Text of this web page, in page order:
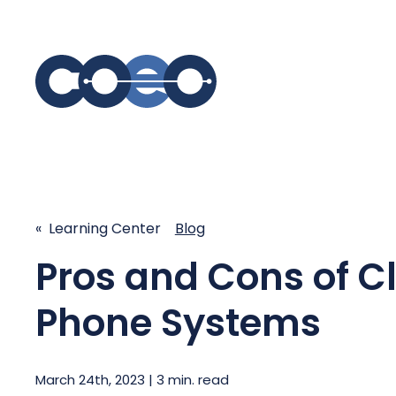
EmpowerUC™
Customer Experience Platform -
COEO SentientCX™
Platform
SIP Trunking
« Learning Center Blog
Pros and Cons of
Phone Systems
March 24th, 2023 | 3 min. read